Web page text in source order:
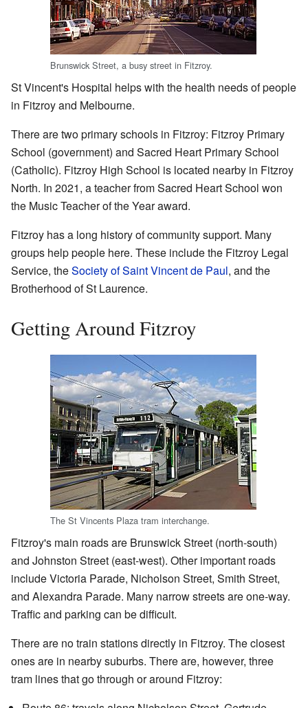
Brunswick Street, a busy street in Fitzroy.
St Vincent's Hospital helps with the health needs of people
in Fitzroy and Melbourne.
There are two primary schools in Fitzroy: Fitzroy Primary
School (government) and Sacred Heart Primary School
(Catholic). Fitzroy High School is located nearby in Fitzroy
North. In 2021, a teacher from Sacred Heart School won
the Music Teacher of the Year award.
Fitzroy has a long history of community support. Many
groups help people here. These include the Fitzroy Legal
Service, theSociety of Saint Vincent de Paul, and the
Brotherhood of St Laurence.
Getting Around Fitzroy
The St Vincents Plaza tram interchange.
Fitzroy's main roads are Brunswick Street (north-south)
and Johnston Street (east-west). Other important roads
include Victoria Parade, Nicholson Street, Smith Street,
and Alexandra Parade. Many narrow streets are one-way.
Traffic and parking can be difficult.
There are no train stations directly in Fitzroy. The closest
ones are in nearby suburbs. There are, however, three
tram lines that go through or around Fitzroy: